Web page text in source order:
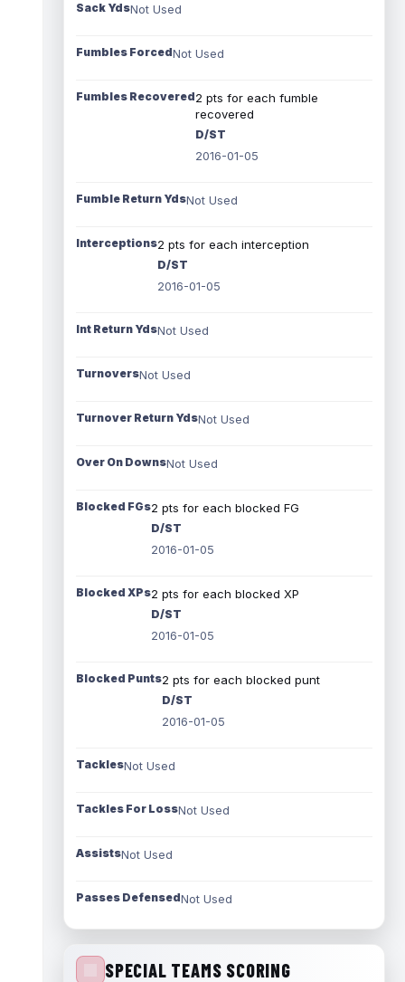
Sack YdsNot Used
Fumbles ForcedNot Used
Fumbles Recovered2 pts for each fumble
recovered
D/ST
2016-01-05
Fumble Return YdsNot Used
Interceptions2 pts for each interception
D/ST
2016-01-05
Int Return YdsNot Used
TurnoversNot Used
Turnover Return YdsNot Used
Over On DownsNot Used
Blocked FGs2 pts for each blocked FG
D/ST
2016-01-05
Blocked XPs2 pts for each blocked XP
D/ST
2016-01-05
Blocked Punts2 pts for each blocked punt
D/ST
2016-01-05
TacklesNot Used
Tackles For LossNot Used
AssistsNot Used
Passes DefensedNot Used
SPECIAL TEAMS SCORING